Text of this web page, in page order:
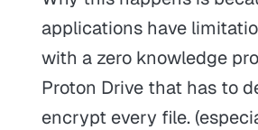
applications have
with a zero knowledge
Proton Drive that has to
encrypt every file.